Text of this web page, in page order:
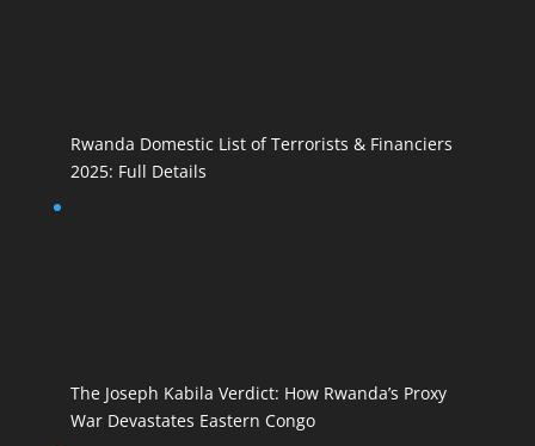
Rwanda Domestic List of Terrorists & Financiers
2025: Full Details
The Joseph Kabila Verdict: How Rwanda’s Proxy
War Devastates Eastern Congo